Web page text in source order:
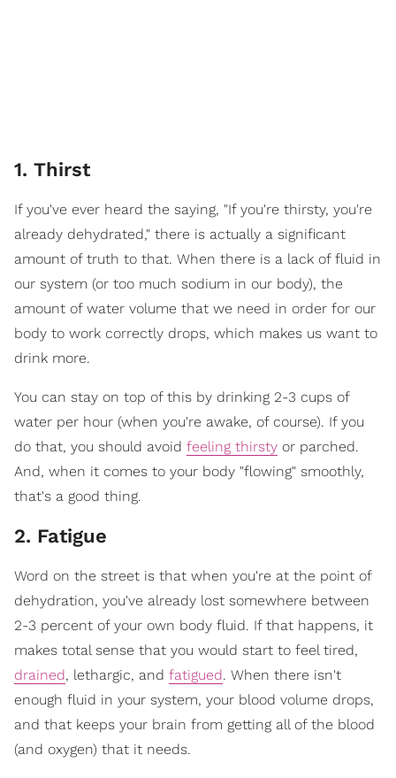
1. Thirst
If you've ever heard the saying, "If you're thirsty, you're
already dehydrated," there is actually a significant
amount of truth to that. When there is a lack of fluid in
our system (or too much sodium in our body), the
amount of water volume that we need in order for our
body to work correctly drops, which makes us want to
drink more.
You can stay on top of this by drinking 2-3 cups of
water per hour (when you're awake, of course). If you
do that, you should avoid feeling thirsty or parched.
And, when it comes to your body "flowing" smoothly,
that's a good thing.
2. Fatigue
Word on the street is that when you're at the point of
dehydration, you've already lost somewhere between
2-3 percent of your own body fluid. If that happens, it
makes total sense that you would start to feel tired,
drained, lethargic, and fatigued. When there isn't
enough fluid in your system, your blood volume drops,
and that keeps your brain from getting all of the blood
(and oxygen) that it needs.